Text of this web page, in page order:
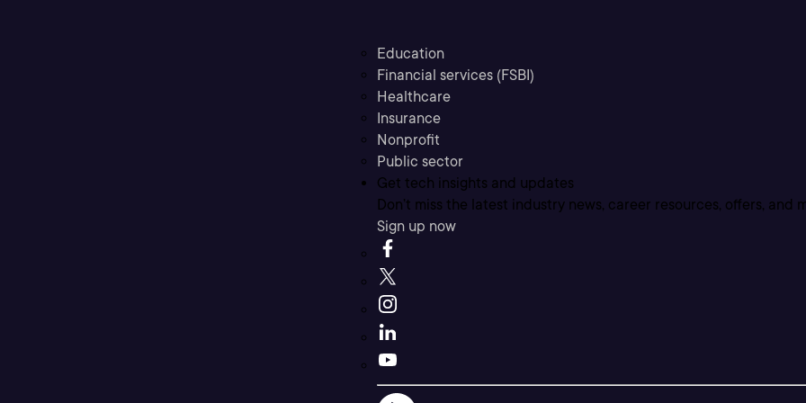
Education
Financial services (FSBI)
Healthcare
Insurance
Nonprofit
Public sector
Get tech insights and updates
Don’t miss the latest industry news, career resources, offers, and
Sign up now